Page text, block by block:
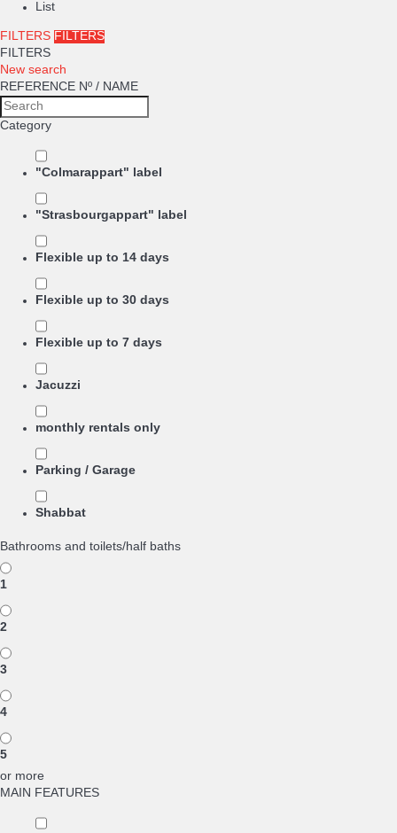
List
FILTERS FILTERS
FILTERS
New search
REFERENCE Nº / NAME
Category
"Colmarappart" label
"Strasbourgappart" label
Flexible up to 14 days
Flexible up to 30 days
Flexible up to 7 days
Jacuzzi
monthly rentals only
Parking / Garage
Shabbat
Bathrooms and toilets/half baths
1
2
3
4
5
or more
MAIN FEATURES